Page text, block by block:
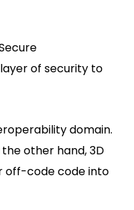
of security to
domain.
other hand, 3D
off-code code into